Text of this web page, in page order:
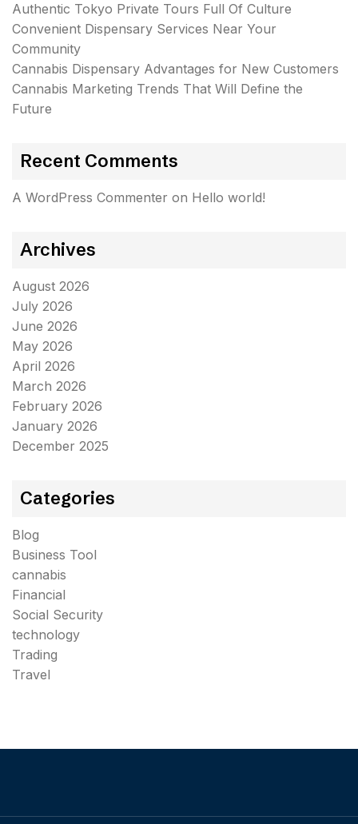
Authentic Tokyo Private Tours Full Of Culture
Convenient Dispensary Services Near Your
Community
Cannabis Dispensary Advantages for New Customers
Cannabis Marketing Trends That Will Define the
Future
Recent Comments
A WordPress Commenter on Hello world!
Archives
August 2026
July 2026
June 2026
May 2026
April 2026
March 2026
February 2026
January 2026
December 2025
Categories
Blog
Business Tool
cannabis
Financial
Social Security
technology
Trading
Travel